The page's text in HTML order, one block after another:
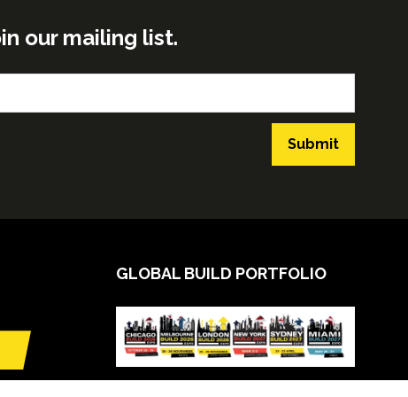
our mailing list.
Submit
GLOBAL BUILD PORTFOLIO